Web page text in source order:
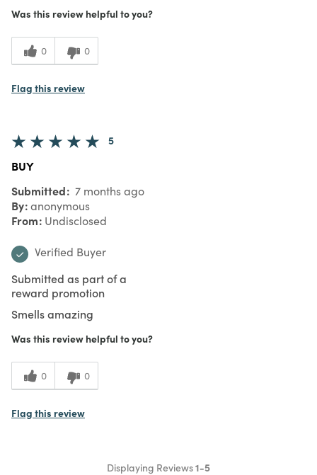
Was this review helpful to you?
0 0
Flag this review
5
BUY
Submitted 7 months ago
By anonymous
From Undisclosed
Verified Buyer
Submitted as part of a
reward promotion
Smells amazing
Was this review helpful to you?
0 0
Flag this review
Displaying Reviews1-5